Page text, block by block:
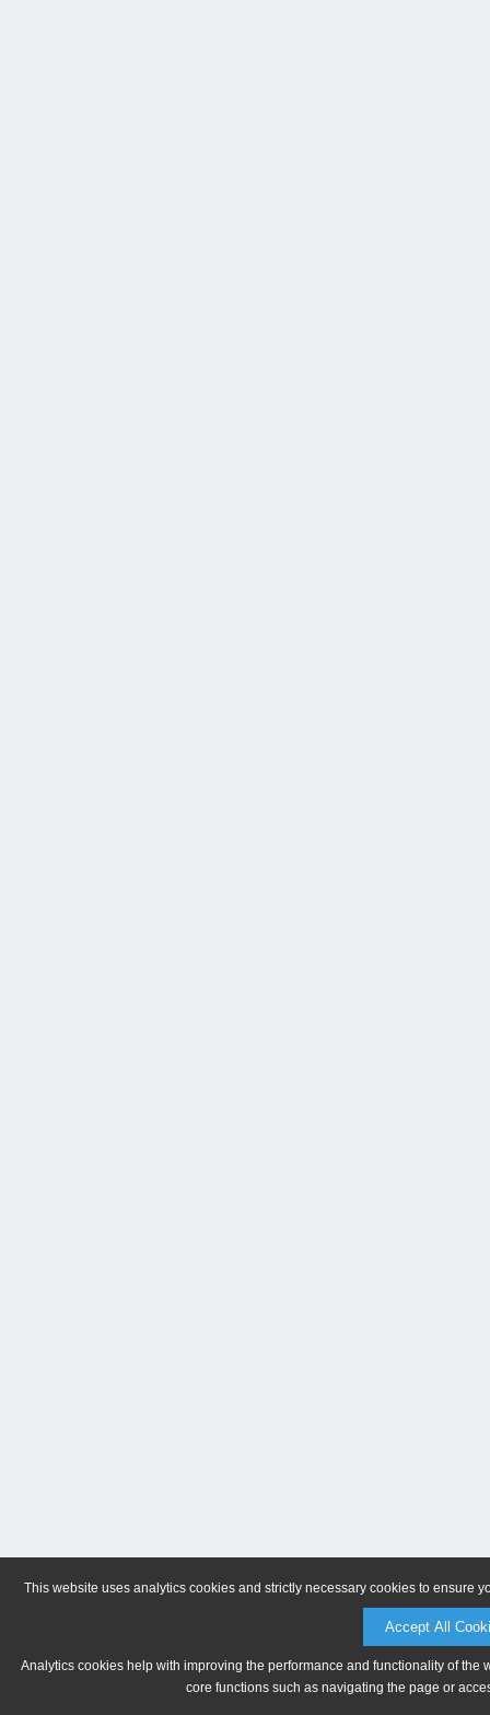
This website uses analytics cookies and strictly necessary cookies to ensure
Accept All
Analytics cookies help with improving the performance and functionality of
core functions such as navigating the page or